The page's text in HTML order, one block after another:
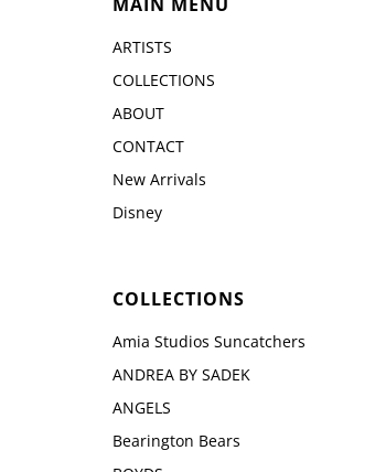
Disney by Britto
ARTISTS
COLLECTIONS
ABOUT
CONTACT
New Arrivals
Disney
COLLECTIONS
Amia Studios Suncatchers
ANDREA BY SADEK
ANGELS
Bearington Bears